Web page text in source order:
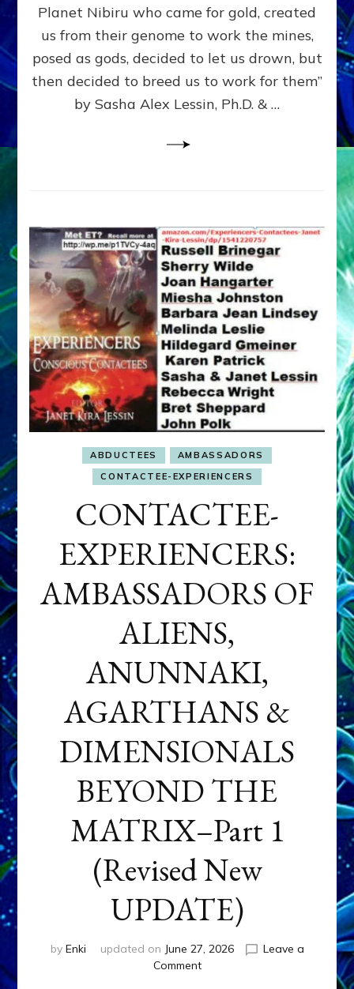
ENKI
FOR
Planet Nibiru who came for gold, created
us from their genome to work the mines,
posed as gods, decided to let us drown, but
then decided to breed us to work for them”
by Sasha Alex Lessin, Ph.D. & …
ABDUCTEES
AMBASSADORS
CONTACTEE-EXPERIENCERS
CONTACTEE-
EXPERIENCERS:
AMBASSADORS OF
ALIENS,
ANUNNAKI,
AGARTHANS &
DIMENSIONALS
BEYOND THE
MATRIX–Part 1
(Revised New
UPDATE)
by Enki updated on June 27, 2026
Leave a
Commenton